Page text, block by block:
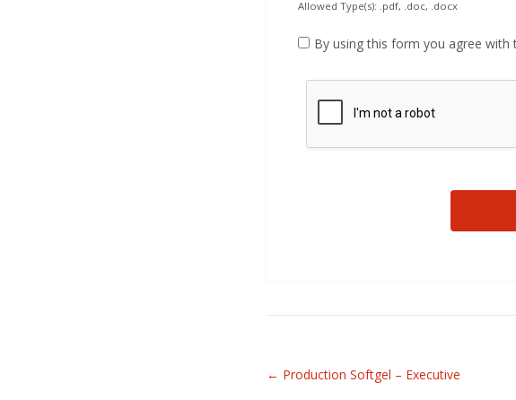
Allowed Type(s): .pdf, .doc, .docx
By using this form you agree
Related
Articles
← Production Softgel – Executive